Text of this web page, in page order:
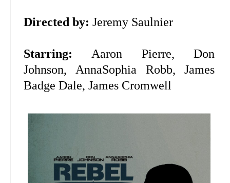
Directed by: Jeremy Saulnier
Starring: Aaron Pierre, Don
Johnson,AnnaSophia Robb, James
Badge Dale, James Cromwell